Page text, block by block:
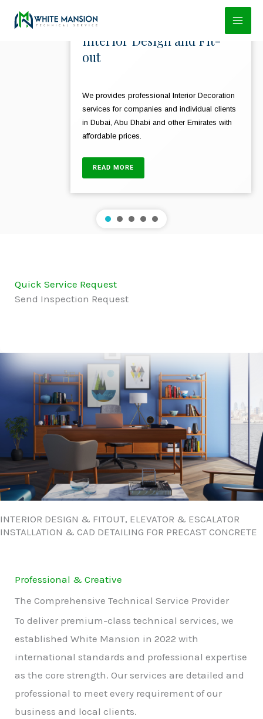
Skip
Interior Design and Fit-
out
We provides professional Interior Decoration
services for companies and individual clients
in Dubai, Abu Dhabi and other Emirates with
affordable prices.
READ MORE
Quick Service Request
Send Inspection Request
INTERIOR DESIGN & FITOUT, ELEVATOR & ESCALATOR
INSTALLATION & CAD DETAILING FOR PRECAST CONCRETE
Professional & Creative
The Comprehensive Technical Service Provider
To deliver premium-class technical services, we
established White Mansion in 2022 with
international standards and professional expertise
as the core strength. Our services are detailed and
professional to meet every requirement of our
business and local clients.